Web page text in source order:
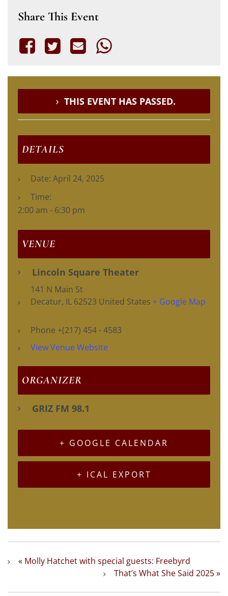
Share This Event
THIS EVENT HAS PASSED.
DETAILS
Date: April 24, 2025
Time:
2:00 am - 6:30 pm
VENUE
Lincoln Square Theater
141 N Main St
Decatur, IL 62523 United States + Google Map
Phone +(217) 454 - 4583
View Venue Website
ORGANIZER
GRIZ FM 98.1
+ GOOGLE CALENDAR
+ ICAL EXPORT
« Molly Hatchet with special guests: Freebyrd
That’s What She Said 2025»